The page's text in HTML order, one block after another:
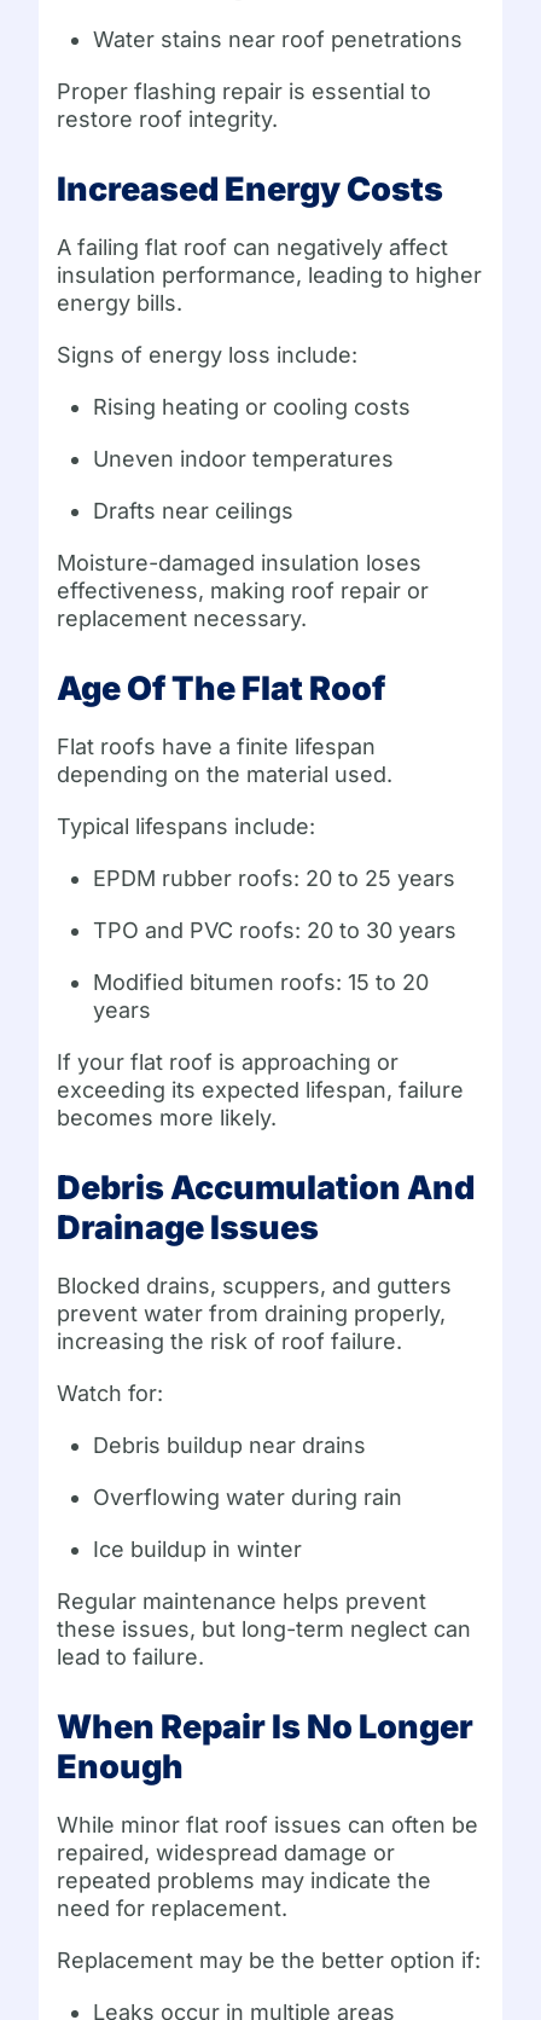
Water stains near roof penetrations
Proper flashing repair is essential to
restore roof integrity.
Increased Energy Costs
A failing flat roof can negatively affect
insulation performance, leading to higher
energy bills.
Signs of energy loss include:
Rising heating or cooling costs
Uneven indoor temperatures
Drafts near ceilings
Moisture-damaged insulation loses
effectiveness, making roof repair or
replacement necessary.
Age Of The Flat Roof
Flat roofs have a finite lifespan
depending on the material used.
Typical lifespans include:
EPDM rubber roofs: 20 to 25 years
TPO and PVC roofs: 20 to 30 years
Modified bitumen roofs: 15 to 20
years
If your flat roof is approaching or
exceeding its expected lifespan, failure
becomes more likely.
Debris Accumulation And
Drainage Issues
Blocked drains, scuppers, and gutters
prevent water from draining properly,
increasing the risk of roof failure.
Watch for:
Debris buildup near drains
Overflowing water during rain
Ice buildup in winter
Regular maintenance helps prevent
these issues, but long-term neglect can
lead to failure.
When Repair Is No Longer
Enough
While minor flat roof issues can often be
repaired, widespread damage or
repeated problems may indicate the
need for replacement.
Replacement may be the better option if:
Leaks occur in multiple areas